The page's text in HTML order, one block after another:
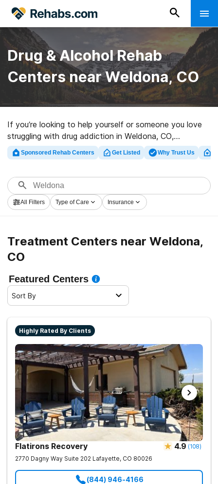
Drug & Alcohol Rehab
Centers near Weldona, CO
If you’re looking to help yourself or someone you love
struggling with drug addiction in Weldona, CO,
Rehabs.com houses sizable Internet database of
executive facilities, as well as a wealth of other
alcohol abuse care centers for a variety of addictions.
Search for a top rated rehab facility in Weldona now,
and take off on the path to sober living.
Sponsored Rehab Centers Get Listed Why Trust Us
All Filters Type of Care Insurance
Treatment Centers near Weldona,
CO
Featured Centers
Sort By
Highly Rated By Clients
Flatirons Recovery 4.9 (108)
2770 Dagny Way Suite 202 Lafayette, CO 80026
(844) 946-4166